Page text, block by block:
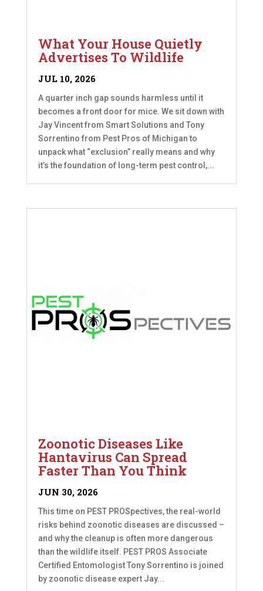
What Your House Quietly
Advertises To Wildlife
JUL 10, 2026
A quarter inch gap sounds harmless until it
becomes a front door for mice. We sit down with
Jay Vincent from Smart Solutions and Tony
Sorrentino from Pest Pros of Michigan to
unpack what “exclusion” really means and why
it’s the foundation of long-term pest control,...
Zoonotic Diseases Like
Hantavirus Can Spread
Faster Than You Think
JUN 30, 2026
This time on PEST PROSpectives, the real-world
risks behind zoonotic diseases are discussed –
and why the cleanup is often more dangerous
than the wildlife itself. PEST PROS Associate
Certified Entomologist Tony Sorrentino is joined
by zoonotic disease expert Jay...